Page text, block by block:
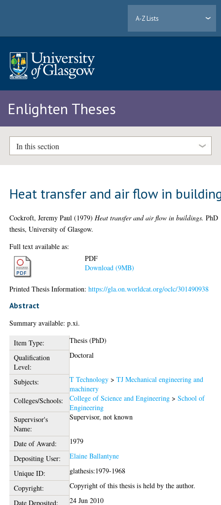
A-Z Lists
Enlighten Theses
In this section
Heat transfer and air flow in
Cockroft, Jeremy Paul (1979) Heat transfer and air flow in buildings. PhD
thesis, University of Glasgow.
Full text available as:
PDF
Download (9MB)
Printed Thesis Information:https://gla.on.worldcat.org/oclc/301490938
Abstract
Summary available: p.xi.
Item Type:
Thesis (PhD)
Qualification
Level:
Doctoral
Subjects: T Technology >TJ Mechanical engineering and
machinery
Colleges/Schools:
College of Science and Engineering >School of
Engineering
Supervisor's
Name:
Supervisor, not known
Date of Award:
1979
Depositing User:
Elaine Ballantyne
Unique ID:
glathesis:1979-1968
Copyright:
Copyright of this thesis is held by the author.
Date Deposited:
24 Jun 2010